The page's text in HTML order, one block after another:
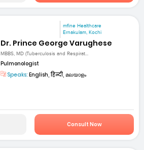
mfine Healthcare
Ernakulam, Kochi
Dr. Prince George Varughese
MBBS, MD (Tuberculosis and Respirat...
Pulmonologist
Speaks: English, हिन्दी, മലയാളം
Consult Now